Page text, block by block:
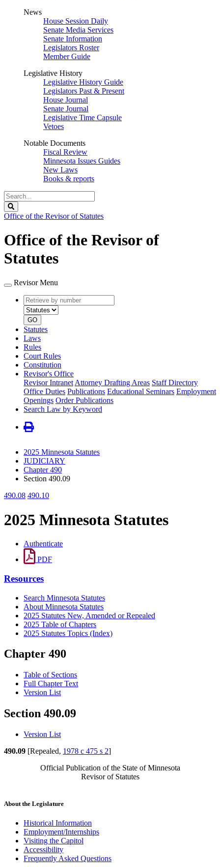
News
House Session Daily
Senate Media Services
Senate Information
Legislators Roster
Member Guide
Legislative History
Legislative History Guide
Legislators Past & Present
House Journal
Senate Journal
Legislative Time Capsule
Vetoes
Notable Documents
Fiscal Review
Minnesota Issues Guides
New Laws
Books & reports
Search
Legislature
Office of the Revisor of Statutes
Office of the Revisor of
Statutes
Revisor Menu
Retrieve
by
number
type
GO
Statutes
Laws
Rules
Court Rules
Constitution
Revisor's Office
Revisor Intranet Attorney Drafting Areas Staff Directory
Office Duties Publications Educational Seminars Employment
Openings Order Publications
Search Law by Keyword
2025 Minnesota Statutes
JUDICIARY
Chapter 490
Section 490.09
490.08 490.10
2025 Minnesota Statutes
Authenticate
PDF
Resources
Search Minnesota Statutes
About Minnesota Statutes
2025 Statutes New, Amended or Repealed
2025 Table of Chapters
2025 Statutes Topics (Index)
Chapter 490
Table of Sections
Full Chapter Text
Version List
Section 490.09
Version List
490.09 [Repealed, 1978 c 475 s 2]
Official Publication of the State of Minnesota
Revisor of Statutes
About the Legislature
Historical Information
Employment/Internships
Visiting the Capitol
Accessibility
Frequently Asked Questions